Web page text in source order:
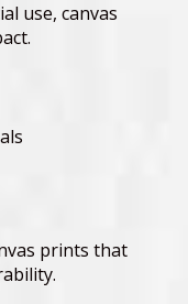
use, canvas
prints that